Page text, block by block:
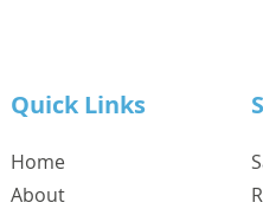
Quick Links
Home
About